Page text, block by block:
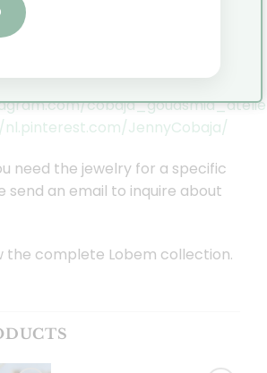
Cobaja on Social Media so you
with all the news!
JennyCobaja/
need the jewelry for a specific
send an email to inquire about
the complete Lobem collection.